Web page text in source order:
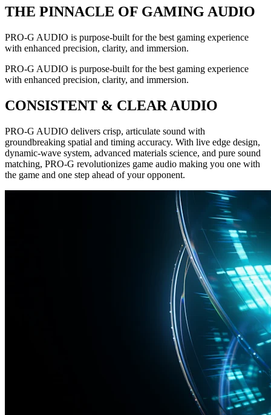
THE PINNACLE OF GAMING AUDIO
PRO-G AUDIO is purpose-built for the best gaming experience
with enhanced precision, clarity, and immersion.
PRO-G AUDIO is purpose-built for the best gaming experience
with enhanced precision, clarity, and immersion.
CONSISTENT & CLEAR AUDIO
PRO-G AUDIO delivers crisp, articulate sound with
groundbreaking spatial and timing accuracy. With live edge design,
dynamic-wave system, advanced materials science, and pure sound
matching, PRO-G revolutionizes game audio making you one with
the game and one step ahead of your opponent.